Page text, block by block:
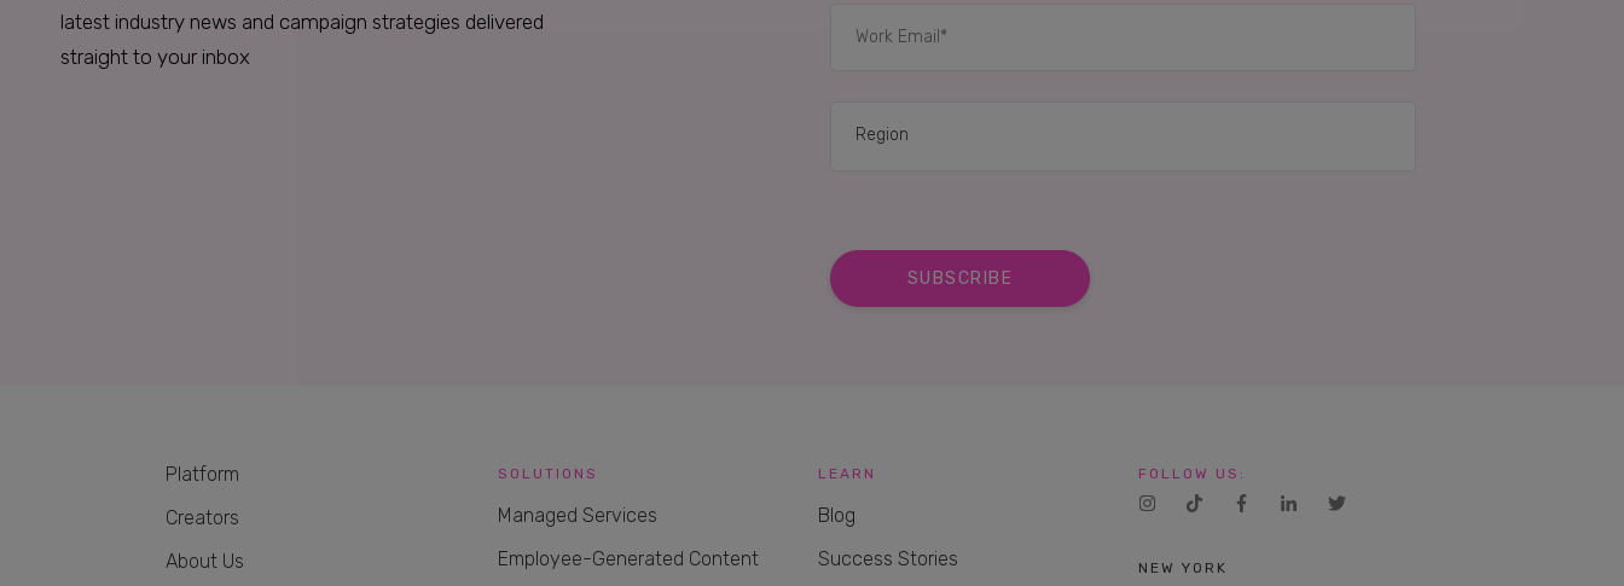
latest industry news and campaign strategies delivered
straight to your inbox
Platform
Creators
About Us
SOLUTIONS
Managed Services
Employee-Generated Content
LEARN
Blog
Success Stories
FOLLOW US:
NEW YORK
RELATED CASE STUDIES